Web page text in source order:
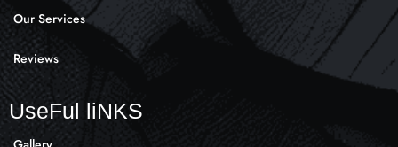
Our Services
Reviews
UseFul liNKS